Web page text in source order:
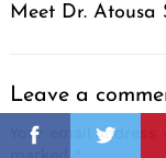
Facebook
Meet Dr. Atousa
Leave a
Your email